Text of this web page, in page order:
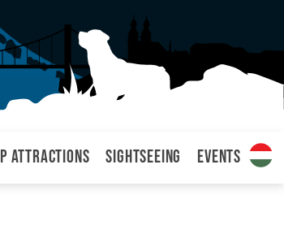
attractions Sightseeing Events